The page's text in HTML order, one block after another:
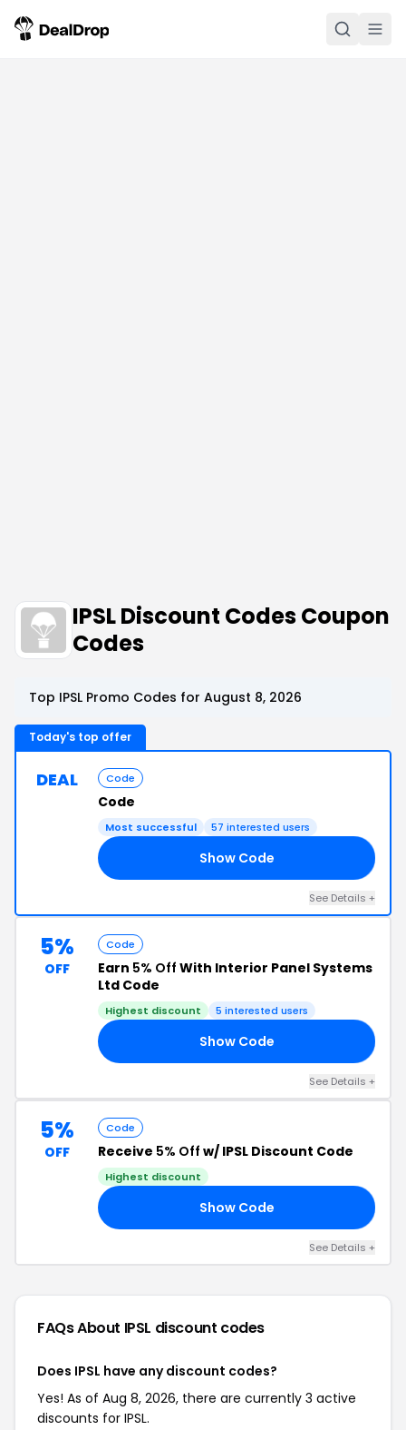
IPSL Discount Codes Coupon
Codes
Top IPSL Promo Codes for August 8, 2026
Today's top offer
DEAL Code
Code
Most successful 57 interested users
Show Code
See Details +
5%
OFF
Code
Earn 5% Off With Interior Panel Systems
Ltd Code
Highest discount 5 interested users
Show Code
See Details +
5%
OFF
Code
Receive 5% Off w/ IPSL Discount Code
Highest discount
Show Code
See Details +
FAQs About IPSL discount codes
Does IPSL have any discount codes?
Yes! As of Aug 8, 2026, there are currently 3 active
discounts for IPSL.